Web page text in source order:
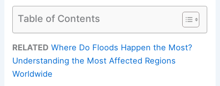
Table of Contents
RELATED Where Do Floods Happen the Most?
Understanding the Most Affected Regions
Worldwide